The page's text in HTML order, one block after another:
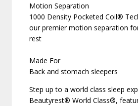
Motion Separation
1000 Density Pocketed Coil®
our premier motion separation
rest
Made For
Back and stomach sleepers
Step up to a world class sleep
Beautyrest® World Class®,